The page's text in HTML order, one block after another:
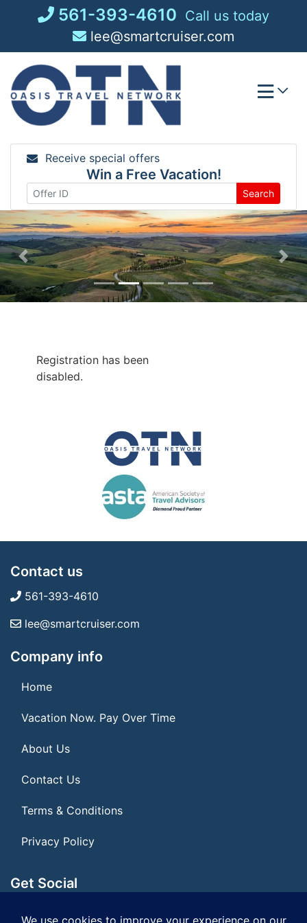
561-393-4610 Call us today
lee@smartcruiser.com
Receive special offers
Win a Free Vacation!
Search
Registration has been
disabled.
Contact us
561-393-4610
lee@smartcruiser.com
Company info
Home
Vacation Now. Pay Over Time
About Us
Contact Us
Terms & Conditions
Privacy Policy
Get Social